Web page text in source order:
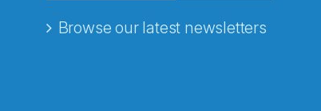
Browse our latest newsletters